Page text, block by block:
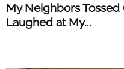
My Neighbors
Laughed at My...